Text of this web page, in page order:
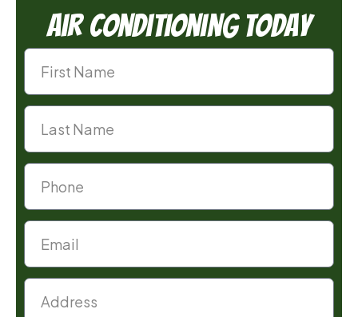
Air Conditioning Today